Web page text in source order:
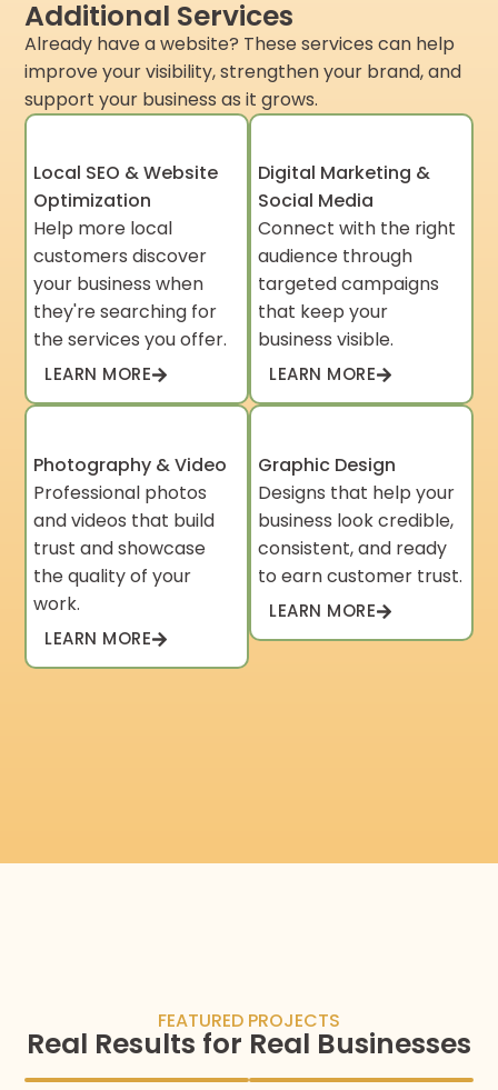
Additional Services
Already have a website? These services can help
improve your visibility, strengthen your brand, and
support your business as it grows.
Local SEO & Website
Optimization
Help more local
customers discover
your business when
they're searching for
the services you offer.
LEARN MORE
Digital Marketing &
Social Media
Connect with the right
audience through
targeted campaigns
that keep your
business visible.
LEARN MORE
Photography & Video
Professional photos
and videos that build
trust and showcase
the quality of your
work.
LEARN MORE
Graphic Design
Designs that help your
business look credible,
consistent, and ready
to earn customer trust.
LEARN MORE
FEATURED PROJECTS
Real Results for Real Businesses